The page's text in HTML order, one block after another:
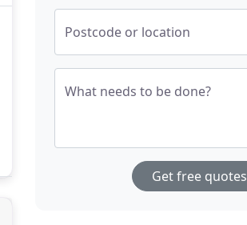
Postcode or location
What needs to be done?
Get free quotes